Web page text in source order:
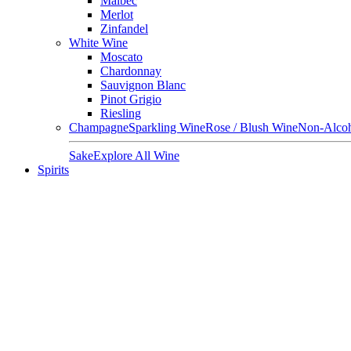
Merlot
Zinfandel
White Wine
Moscato
Chardonnay
Sauvignon Blanc
Pinot Grigio
Riesling
ChampagneSparkling WineRose / Blush WineNon-
SakeExplore All Wine
Spirits